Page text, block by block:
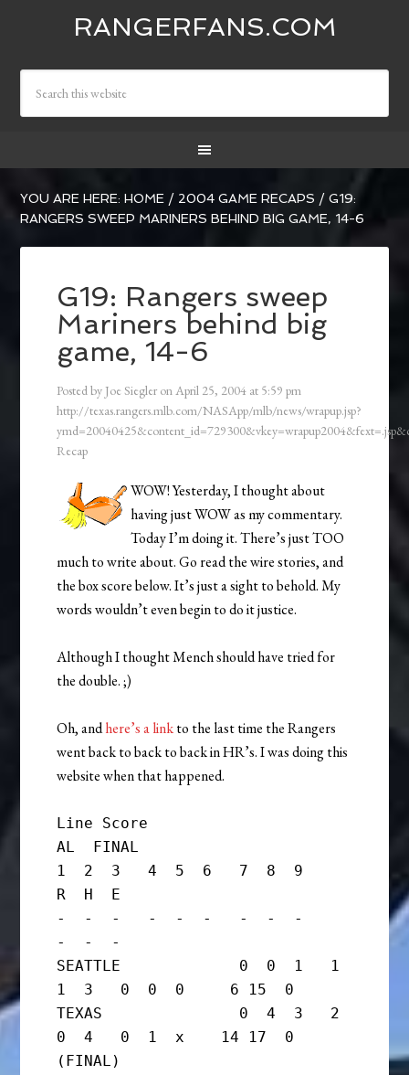
RANGERFANS.COM
YOU ARE HERE:HOME / 2004 GAME RECAPS / G19:
RANGERS SWEEP MARINERS BEHIND BIG GAME, 14-6
G19: Rangers sweep
Mariners behind big
game, 14-6
Posted by Joe Siegler onApril 25, 2004 at 5:59 pm
http://texas.rangers.mlb.com/NASApp/mlb/news/wrapup.jsp?
Recap
WOW! Yesterday, I thought about
having just WOW as my commentary.
Today I’m doing it. There’s just TOO
much to write about. Go read the wire stories, and
the box score below. It’s just a sight to behold. My
words wouldn’t even begin to do it justice.
Although I thought Mench should have tried for
the double. ;)
Oh, andhere’s a linkto the last time the Rangers
went back to back to back in HR’s. I was doing this
website when that happened.
Line Score
AL  FINAL
1  2  3   4  5  6   7  8  9
R  H  E
-  -  -   -  -  -   -  -  -
-  -  -
SEATTLE             0  0  1   1
1  3   0  0  0     6 15  0
TEXAS               0  4  3   2
0  4   0  1  x    14 17  0
(FINAL)